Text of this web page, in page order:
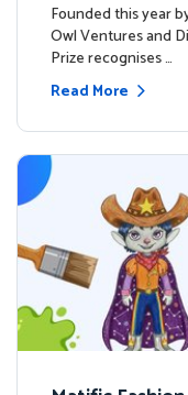
Founded this year
Owl Ventures and
Prize recognises …
Read More